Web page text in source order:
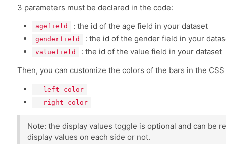
3 parameters must be declared in the code:
agefield : the id of the age field in your dataset
genderfield : the id of the gender field in your
valuefield
: the id of the value field in your dataset
Then, you can customize the colors of the bars in the
--left-color
--right-color
Note: the display values toggle is optional and can be
display values on each side or not.